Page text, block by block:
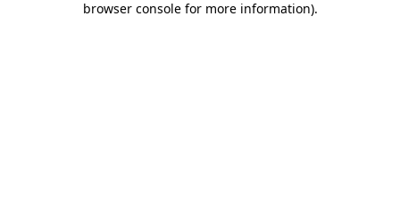
browser console for more information).